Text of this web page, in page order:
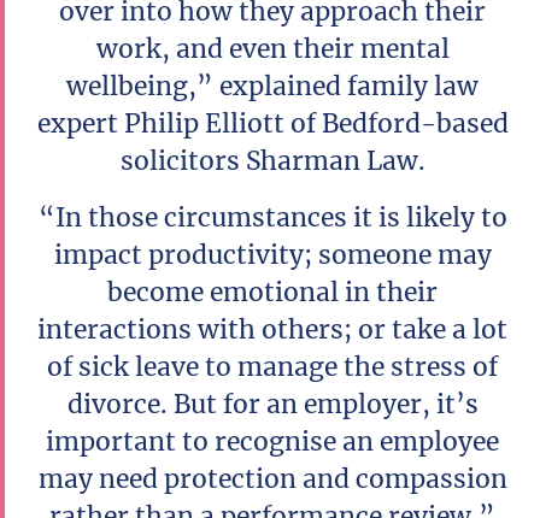
over into how they approach their
work, and even their mental
wellbeing,” explained family law
expert Philip Elliott of Bedford-based
solicitors Sharman Law.
“In those circumstances it is likely to
impact productivity; someone may
become emotional in their
interactions with others; or take a lot
of sick leave to manage the stress of
divorce. But for an employer, it’s
important to recognise an employee
may need protection and compassion